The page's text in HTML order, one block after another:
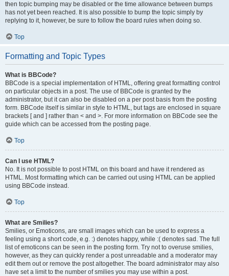
then topic bumping may be disabled or the time allowance between bumps
has not yet been reached. It is also possible to bump the topic simply by
replying to it, however, be sure to follow the board rules when doing so.
Top
Formatting and Topic Types
What is BBCode?
BBCode is a special implementation of HTML, offering great formatting control
on particular objects in a post. The use of BBCode is granted by the
administrator, but it can also be disabled on a per post basis from the posting
form. BBCode itself is similar in style to HTML, but tags are enclosed in square
brackets [ and ] rather than < and >. For more information on BBCode see the
guide which can be accessed from the posting page.
Top
Can I use HTML?
No. It is not possible to post HTML on this board and have it rendered as
HTML. Most formatting which can be carried out using HTML can be applied
using BBCode instead.
Top
What are Smilies?
Smilies, or Emoticons, are small images which can be used to express a
feeling using a short code, e.g. :) denotes happy, while :( denotes sad. The full
list of emoticons can be seen in the posting form. Try not to overuse smilies,
however, as they can quickly render a post unreadable and a moderator may
edit them out or remove the post altogether. The board administrator may also
have set a limit to the number of smilies you may use within a post.